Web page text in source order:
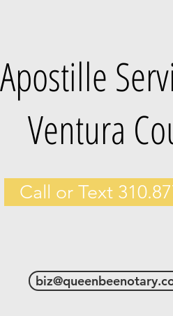
Apostille
Ventura
Call or Text